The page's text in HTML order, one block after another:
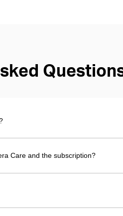
Care and the subscription?